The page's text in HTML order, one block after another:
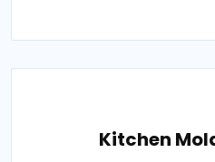
Kitchen